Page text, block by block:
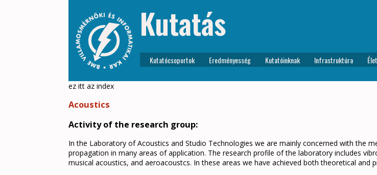
Kutatás
Kutatócsoportok Eredményesség Kutatóinknak Infrastruktúra
ez itt az index
Acoustics
Activity of the research group:
In the Laboratory of Acoustics and Studio Technologies we are mainly concerned with the
propagation in many areas of application. The research profile of the laboratory includes
musical acoustics, and aeroacoustcs. In these areas we have achieved both theoretical and